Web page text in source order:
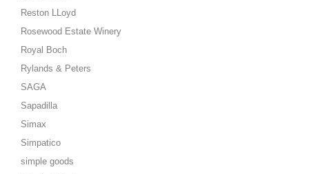
Reston LLoyd
Rosewood Estate Winery
Royal Boch
Rylands & Peters
SAGA
Sapadilla
Simax
Simpatico
simple goods